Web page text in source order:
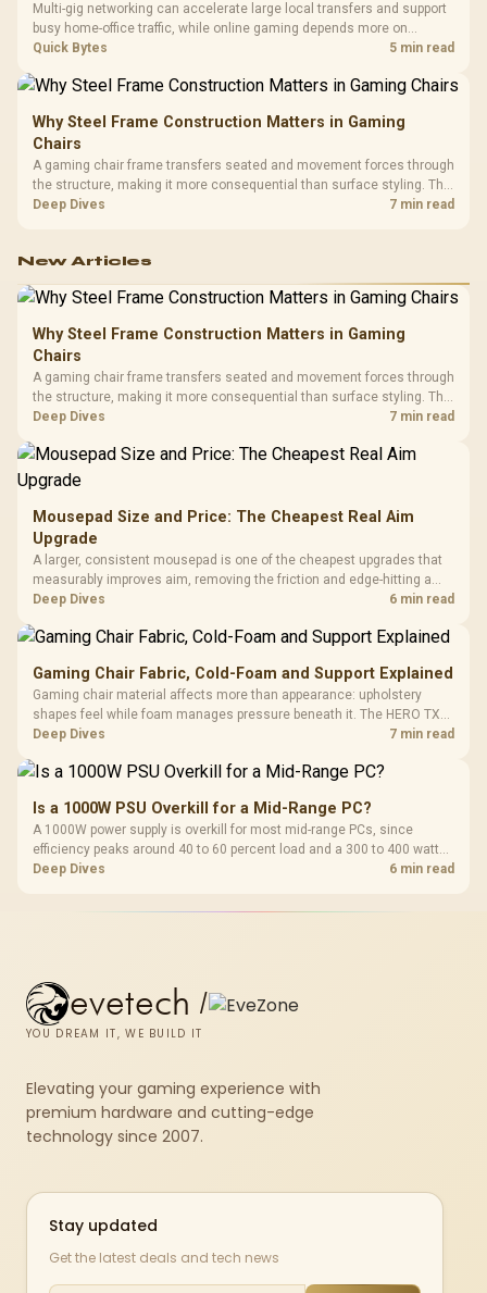
Multi-gig networking can accelerate large local transfers and support
busy home-office traffic, while online gaming depends more on
consistency and routing. The X870E Extreme provides 5G and 10G
Quick Bytes 5 min read
Why Steel Frame Construction Matters in Gaming
Chairs
A gaming chair frame transfers seated and movement forces through
the structure, making it more consequential than surface styling. The
HERO uses a robust steel frame and is designed for users up to
Deep Dives 7 min read
New Articles
Why Steel Frame Construction Matters in Gaming
Chairs
A gaming chair frame transfers seated and movement forces through
the structure, making it more consequential than surface styling. The
HERO uses a robust steel frame and is designed for users up to
Deep Dives 7 min read
Mousepad Size and Price: The Cheapest Real Aim
Upgrade
A larger, consistent mousepad is one of the cheapest upgrades that
measurably improves aim, removing the friction and edge-hitting a
small or worn pad causes during fast tracking. Evetech stocks
upgrade prices.
Deep Dives 6 min read
Gaming Chair Fabric, Cold-Foam and Support Explained
Gaming chair material affects more than appearance: upholstery
shapes feel while foam manages pressure beneath it. The HERO TX
combines premium TX fabric with cold-foam, then uses enlarged 4D
Deep Dives 7 min read
Is a 1000W PSU Overkill for a Mid-Range PC?
A 1000W power supply is overkill for most mid-range PCs, since
efficiency peaks around 40 to 60 percent load and a 300 to 400 watt
system runs it far below that sweet spot. Evetech's 650 to 750W units
Deep Dives 6 min read
evetech /
YOU DREAM IT, WE BUILD IT
Elevating your gaming experience with
premium hardware and cutting-edge
technology since 2007.
Stay updated
Get the latest deals and tech news